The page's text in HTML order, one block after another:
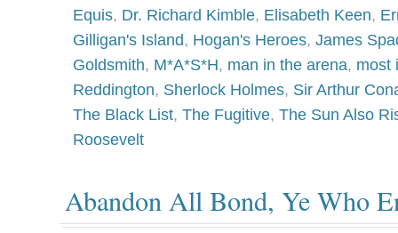
Equis, Dr. Richard Kimble, Elisabeth Keen,
Gilligan's Island, Hogan's Heroes, James
Goldsmith, M*A*S*H, man in the arena, most
Reddington, Sherlock Holmes, Sir Arthur
The Black List, The Fugitive, The Sun Also
Roosevelt
Abandon All Bond, Ye Who